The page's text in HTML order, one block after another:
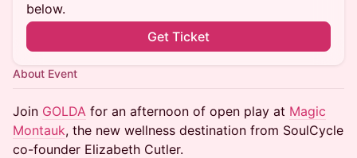
below.
Get Ticket
About Event
Join GOLDA for an afternoon of open play at Magic
Montauk, the new wellness destination from SoulCycle
co-founder Elizabeth Cutler.